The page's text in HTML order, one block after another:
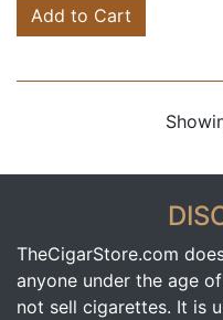
Add to Cart
TheCigarStore.com
anyone under the age
not sell cigarettes. It is